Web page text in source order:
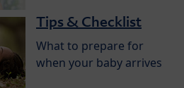
Tips & Checklist
What to prepare for
when your baby arrives